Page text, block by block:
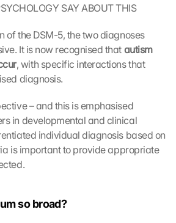
SAY ABOUT THIS
of the DSM-5, the two diagnoses
It is now recognised that autism
, with specific interactions that
diagnosis.
– and this is emphasised
in developmental and clinical
individual diagnosis based on
is important to provide appropriate
so broad?